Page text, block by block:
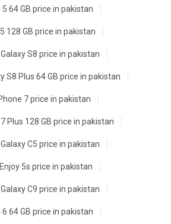
5 64 GB price in pakistan
128 GB price in pakistan
S8 price in pakistan
S8 Plus 64 GB price in pakistan
7 price in pakistan
Plus 128 GB price in pakistan
C5 price in pakistan
5s price in pakistan
C9 price in pakistan
6 64 GB price in pakistan